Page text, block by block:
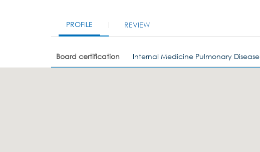
PROFILE REVIEW
Board certification Internal Medicine Pulmonary Disease